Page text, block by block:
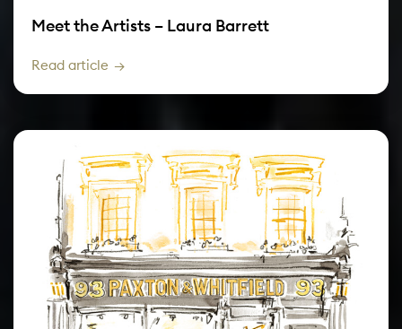
Meet the Artists – Laura Barrett
Read article